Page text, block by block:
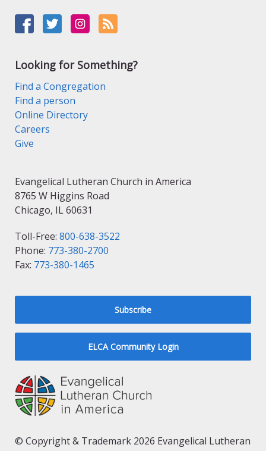
Looking for Something?
Find a Congregation
Find a person
Online Directory
Careers
Give
Evangelical Lutheran Church in America
8765 W Higgins Road
Chicago, IL 60631
Toll-Free: 800-638-3522
Phone: 773-380-2700
Fax: 773-380-1465
Subscribe
ELCA Community Login
© Copyright & Trademark 2026 Evangelical Lutheran